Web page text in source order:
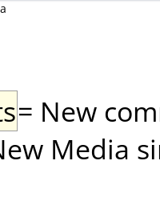
= New
Media